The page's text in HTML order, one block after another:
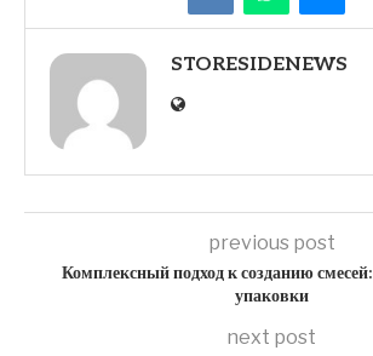
STORESIDENEWS
previous post
Комплексный подход к созданию
упаковки
next post